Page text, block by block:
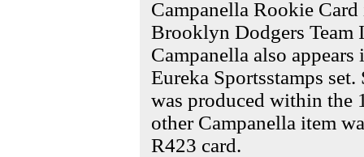
Campanella Rookie
Brooklyn Dodgers Team
Campanella also
Eureka Sportsstamps
was produced within the
other Campanella item
R423 card.